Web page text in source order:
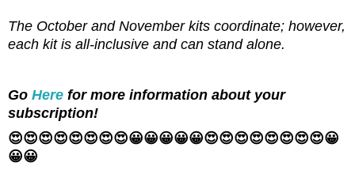
The October and November kits coordinate; however,
each kit is all-inclusive and can stand alone.
Go Here for more information about your
subscription!
😍😍😍😍😍😍😍😍😀😀😀😀😀😍😍😍😍😍😍😍😍😀
😀😀